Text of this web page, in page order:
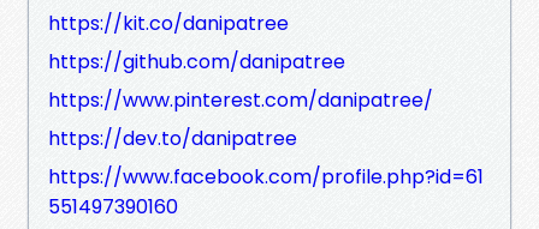
https://kit.co/danipatree
https://github.com/danipatree
https://www.pinterest.com/danipatree/
https://dev.to/danipatree
https://www.facebook.com/profile.php?id=61
551497390160